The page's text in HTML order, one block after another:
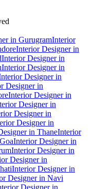
in GurugramInterior
Interior Designer in
Interior Designer in
Interior Designer in
Designer in
Designer in
Interior Designer in
Designer in
Designer in
Designer in
in ThaneInterior
Interior Designer in
Interior Designer in
Designer in
Interior Designer in
Designer in Navi
Designer in